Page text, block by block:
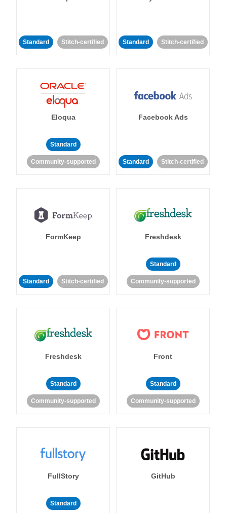
Standard Stitch-certified Standard Stitch-certified
Eloqua
Standard
Community-supported
Facebook Ads
Standard Stitch-certified
FormKeep
Standard Stitch-certified
Freshdesk
Standard
Community-supported
Freshdesk
Standard
Community-supported
Front
Standard
Community-supported
FullStory
Standard
GitHub